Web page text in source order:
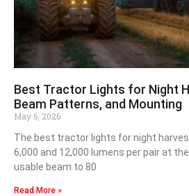
Best Tractor Lights for Night
Beam Patterns, and Mounting
May 6, 2026
The best tractor lights for night
6,000 and 12,000 lumens per pair at
usable beam to 80
Read More »